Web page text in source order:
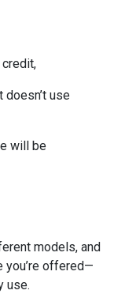
use
will be
models, and
you’re offered—
use.